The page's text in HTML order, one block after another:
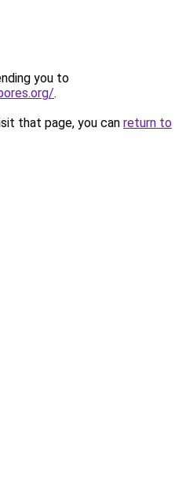
you to
.
that page, you can return to